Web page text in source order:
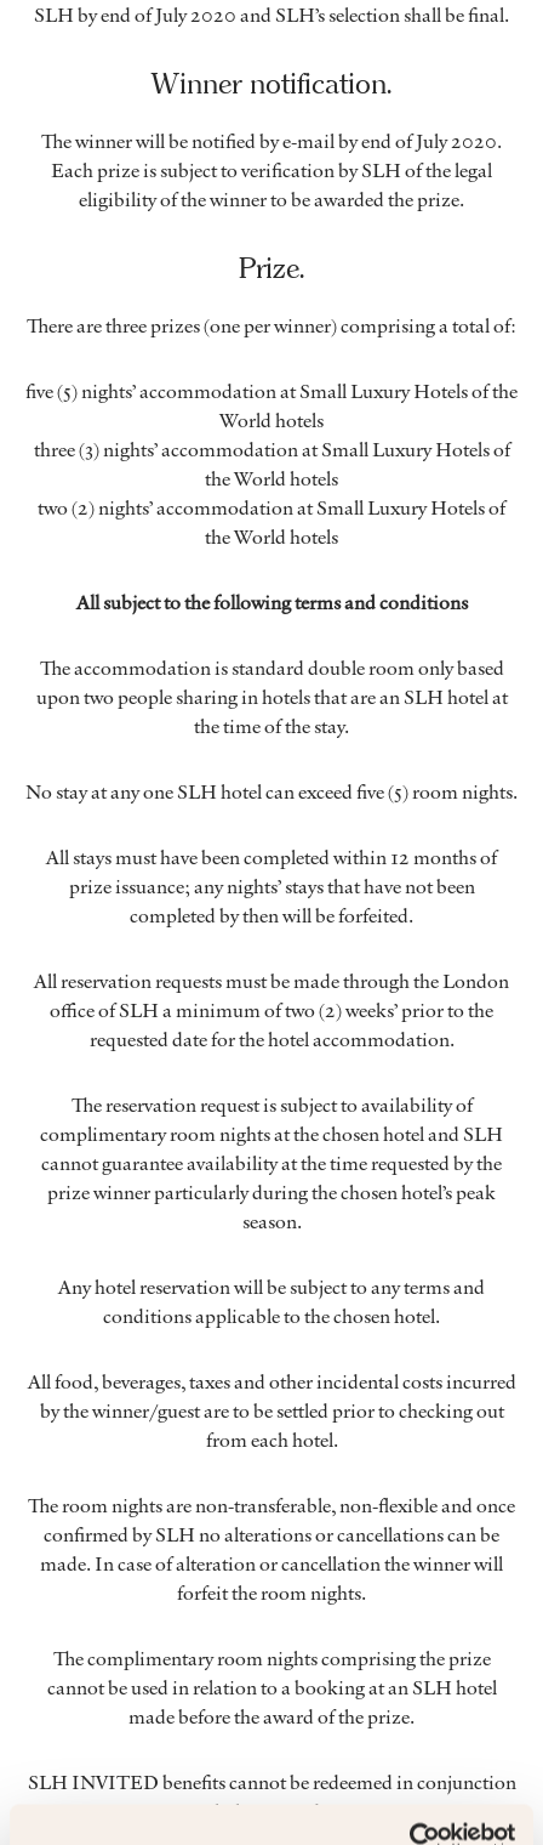
SLH by end of July 2020 and SLH’s selection shall be final.
Winner notification.
The winner will be notified by e-mail by end of July 2020.
Each prize is subject to verification by SLH of the legal
eligibility of the winner to be awarded the prize.
Prize.
There are three prizes (one per winner) comprising a total of:
five (5) nights’ accommodation at Small Luxury Hotels of the
World hotels
three (3) nights’ accommodation at Small Luxury Hotels of
the World hotels
two (2) nights’ accommodation at Small Luxury Hotels of
the World hotels
All subject to the following terms and conditions
The accommodation is standard double room only based
upon two people sharing in hotels that are an SLH hotel at
the time of the stay.
No stay at any one SLH hotel can exceed five (5) room nights.
All stays must have been completed within 12 months of
prize issuance; any nights’ stays that have not been
completed by then will be forfeited.
All reservation requests must be made through the London
office of SLH a minimum of two (2) weeks’ prior to the
requested date for the hotel accommodation.
The reservation request is subject to availability of
complimentary room nights at the chosen hotel and SLH
cannot guarantee availability at the time requested by the
prize winner particularly during the chosen hotel’s peak
season.
Any hotel reservation will be subject to any terms and
conditions applicable to the chosen hotel.
All food, beverages, taxes and other incidental costs incurred
by the winner/guest are to be settled prior to checking out
from each hotel.
The room nights are non-transferable, non-flexible and once
confirmed by SLH no alterations or cancellations can be
made. In case of alteration or cancellation the winner will
forfeit the room nights.
The complimentary room nights comprising the prize
cannot be used in relation to a booking at an SLH hotel
made before the award of the prize.
SLH INVITED benefits cannot be redeemed in conjunction
with this prize draw.